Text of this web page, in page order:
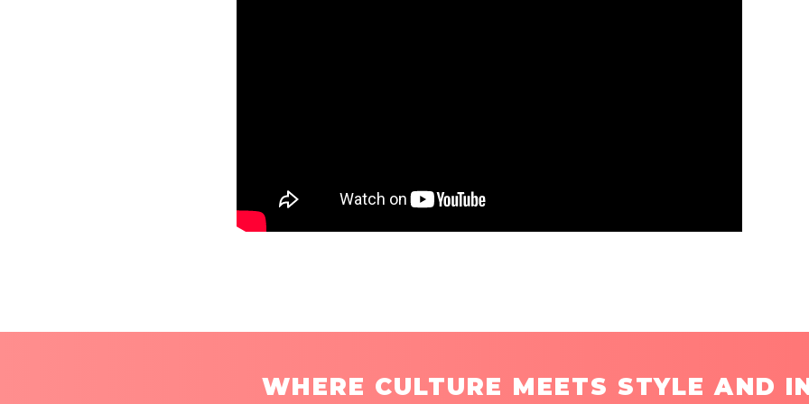
WHERE CULTURE MEETS STYLE AND